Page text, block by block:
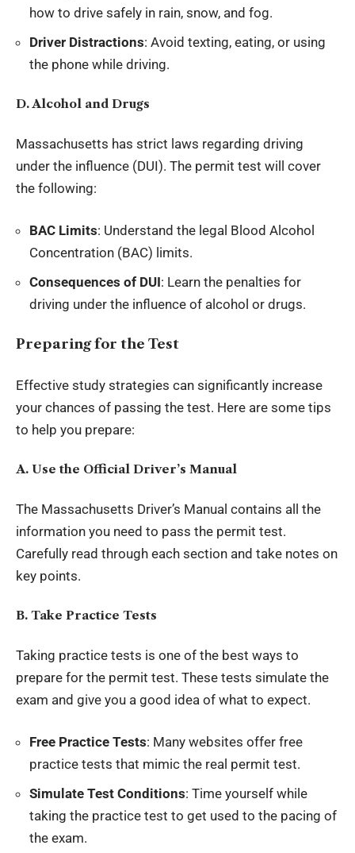
how to drive safely in rain, snow, and fog.
Driver Distractions: Avoid texting, eating, or using
the phone while driving.
D. Alcohol and Drugs
Massachusetts has strict laws regarding driving
under the influence (DUI). The permit test will cover
the following:
BAC Limits: Understand the legal Blood Alcohol
Concentration (BAC) limits.
Consequences of DUI: Learn the penalties for
driving under the influence of alcohol or drugs.
Preparing for the Test
Effective study strategies can significantly increase
your chances of passing the test. Here are some tips
to help you prepare:
A. Use the Official Driver’s Manual
The Massachusetts Driver’s Manual contains all the
information you need to pass the permit test.
Carefully read through each section and take notes on
key points.
B. Take Practice Tests
Taking practice tests is one of the best ways to
prepare for the permit test. These tests simulate the
exam and give you a good idea of what to expect.
Free Practice Tests: Many websites offer free
practice tests that mimic the real permit test.
Simulate Test Conditions: Time yourself while
taking the practice test to get used to the pacing of
the exam.